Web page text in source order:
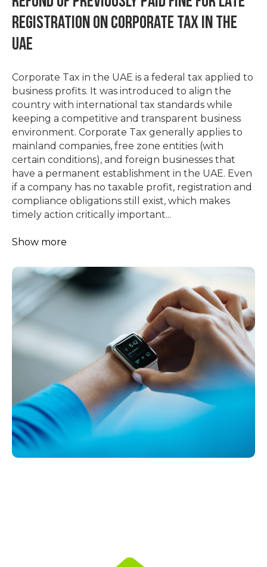
Registration on Corporate Tax in the
UAE
Corporate Tax in the UAE is a federal tax applied to
business profits. It was introduced to align the
country with international tax standards while
keeping a competitive and transparent business
environment. Corporate Tax generally applies to
mainland companies, free zone entities (with
certain conditions), and foreign businesses that
have a permanent establishment in the UAE. Even
if a company has no taxable profit, registration and
compliance obligations still exist, which makes
timely action critically important...
Show more